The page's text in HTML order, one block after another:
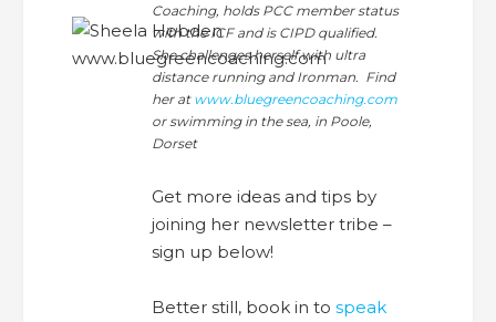
Coaching, holds PCC member status
with the ICF and is CIPD qualified.
She challenges herself with ultra
distance running and Ironman. Find
her at www.bluegreencoaching.com
or swimming in the sea, in Poole,
Dorset
Get more ideas and tips by
joining her newsletter tribe –
sign up below!
Better still, book in tospeak